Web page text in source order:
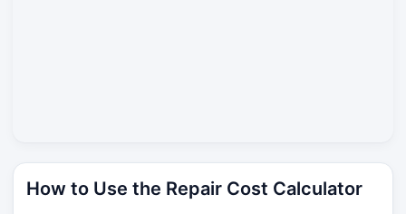
How to Use the Repair Cost Calculator